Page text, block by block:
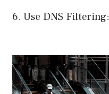
6. Use DNS Filtering: